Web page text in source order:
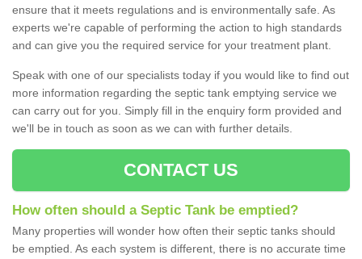
ensure that it meets regulations and is environmentally safe. As
experts we're capable of performing the action to high standards
and can give you the required service for your treatment plant.
Speak with one of our specialists today if you would like to find out
more information regarding the septic tank emptying service we
can carry out for you. Simply fill in the enquiry form provided and
we'll be in touch as soon as we can with further details.
CONTACT US
How often should a Septic Tank be emptied?
Many properties will wonder how often their septic tanks should
be emptied. As each system is different, there is no accurate time